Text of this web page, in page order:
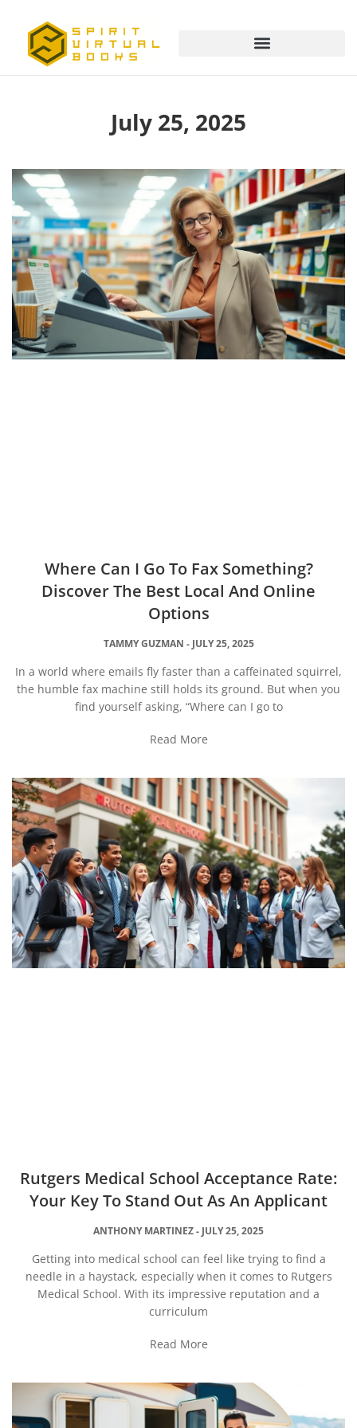
July 25, 2025
Where Can I Go To Fax Something?
Discover The Best Local And Online
Options
TAMMY GUZMAN JULY 25, 2025
In a world where emails fly faster than a caffeinated squirrel,
the humble fax machine still holds its ground. But when you
find yourself asking, “Where can I go to
Read More
Rutgers Medical School Acceptance Rate:
Your Key To Stand Out As An Applicant
ANTHONY MARTINEZ JULY 25, 2025
Getting into medical school can feel like trying to find a
needle in a haystack, especially when it comes to Rutgers
Medical School. With its impressive reputation and a
curriculum
Read More